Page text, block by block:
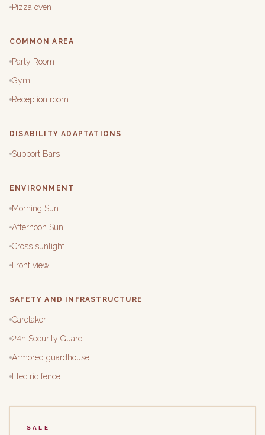
Pizza oven
COMMON AREA
Party Room
Gym
Reception room
DISABILITY ADAPTATIONS
Support Bars
ENVIRONMENT
Morning Sun
Afternoon Sun
Cross sunlight
Front view
SAFETY AND INFRASTRUCTURE
Caretaker
24h Security Guard
Armored guardhouse
Electric fence
SALE